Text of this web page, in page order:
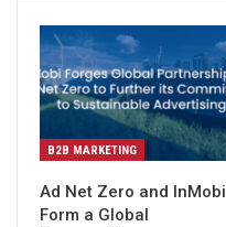
B2B MARKETING
Ad Net Zero and InMobi
Form a Global